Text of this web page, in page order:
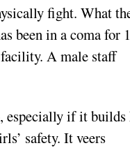
fight. What
been in a coma for
facility. A male staff
especially if it builds
safety. It veers